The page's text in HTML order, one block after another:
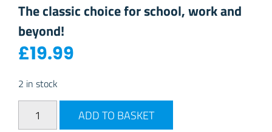
The classic choice for school, work and
beyond!
£19.99
2 in stock
Vango Stone 20L Daypack - Cranberry quantity
ADD TO BASKET